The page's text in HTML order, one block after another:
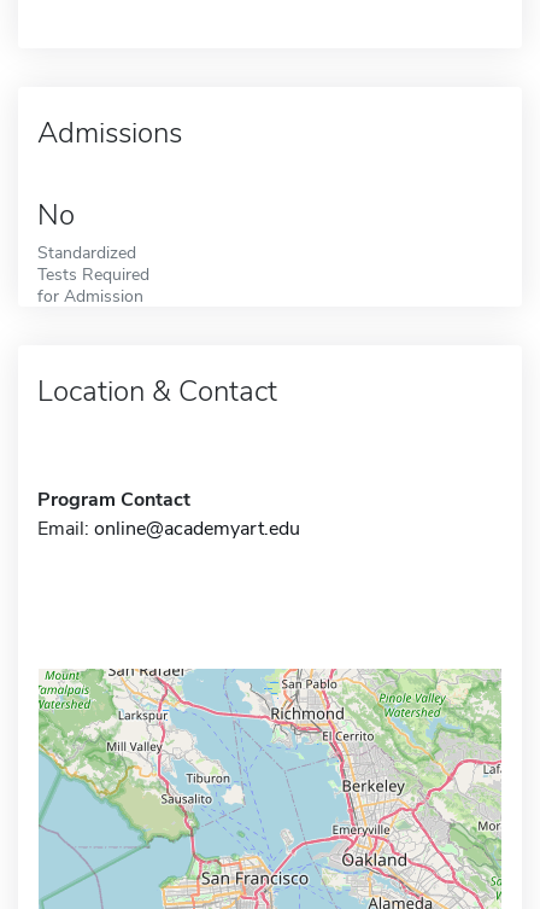
Admissions
No
Standardized
Tests Required
for Admission
Location & Contact
Program Contact
Email: online@academyart.edu